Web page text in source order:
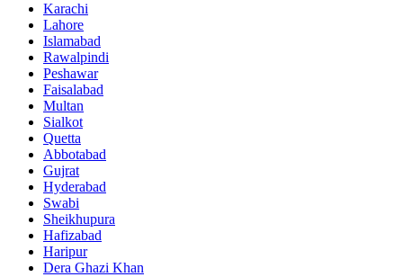
Karachi
Lahore
Islamabad
Rawalpindi
Peshawar
Faisalabad
Multan
Sialkot
Quetta
Abbotabad
Gujrat
Hyderabad
Swabi
Sheikhupura
Hafizabad
Haripur
Dera Ghazi Khan